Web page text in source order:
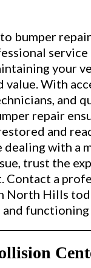
bumper
your
value. With
and
repair
and
dealing with a
trust the
Contact a
North Hills
functioning